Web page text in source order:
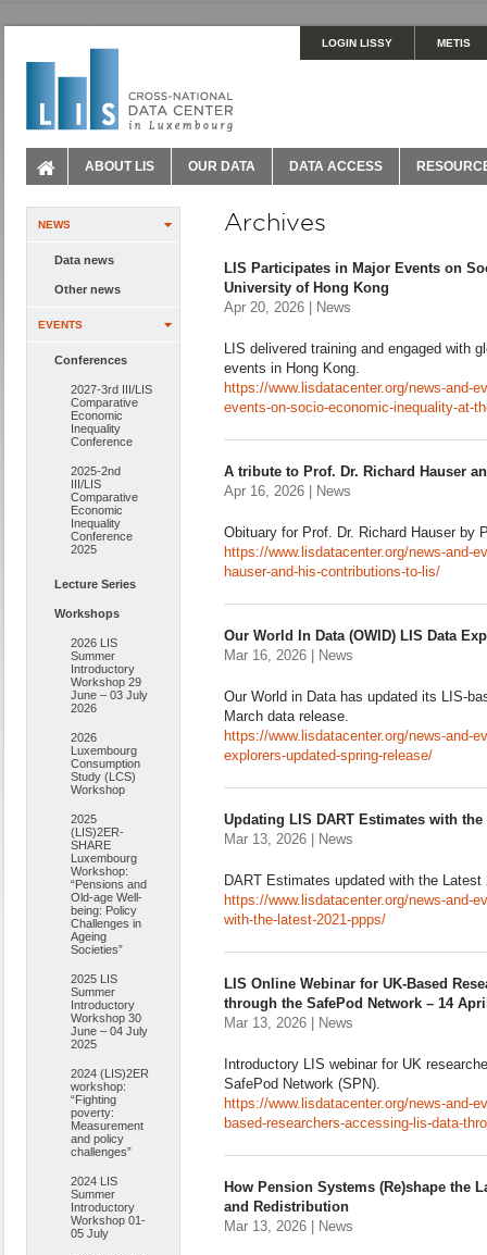
LOGIN LISSY METIS
ABOUT LIS OUR DATA DATA ACCESS
NEWS
Data news
Other news
EVENTS
Conferences
2027-3rd III/LIS
Comparative
Economic
Inequality
Conference
2025-2nd
III/LIS
Comparative
Economic
Inequality
Conference
2025
Lecture Series
Workshops
2026 LIS
Summer
Introductory
Workshop 29
June – 03 July
2026
2026
Luxembourg
Consumption
Study (LCS)
Workshop
2025
(LIS)2ER-
SHARE
Luxembourg
Workshop:
“Pensions and
Old-age Well-
being: Policy
Challenges in
Ageing
Societies”
2025 LIS
Summer
Introductory
Workshop 30
June – 04 July
2025
2024 (LIS)2ER
workshop:
“Fighting
poverty:
Measurement
and policy
challenges”
2024 LIS
Summer
Introductory
Workshop 01-
05 July
Archives
LIS Participates in Major Events on
University of Hong Kong
Apr 20, 2026 | News
LIS delivered training and engaged with
events in Hong Kong.
https://www.lisdatacenter.org/news-and-
events-on-socio-economic-inequality-at-
A tribute to Prof. Dr. Richard Hauser
Apr 16, 2026 | News
Obituary for Prof. Dr. Richard Hauser by
https://www.lisdatacenter.org/news-and-
hauser-and-his-contributions-to-lis/
Our World In Data (OWID) LIS Data
Mar 16, 2026 | News
Our World in Data has updated its LIS-
March data release.
https://www.lisdatacenter.org/news-and-
explorers-updated-spring-release/
Updating LIS DART Estimates with the
Mar 13, 2026 | News
DART Estimates updated with the Latest
https://www.lisdatacenter.org/news-and-
with-the-latest-2021-ppps/
LIS Online Webinar for UK-Based
through the SafePod Network – 14
Mar 13, 2026 | News
Introductory LIS webinar for UK
SafePod Network (SPN).
https://www.lisdatacenter.org/news-and-
based-researchers-accessing-lis-data-
How Pension Systems (Re)shape the
and Redistribution
Mar 13, 2026 | News